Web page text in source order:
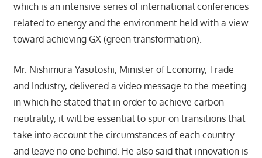
which is an intensive series of international conferences
related to energy and the environment held with a view
toward achieving GX (green transformation).
Mr. Nishimura Yasutoshi, Minister of Economy, Trade
and Industry, delivered a video message to the meeting
in which he stated that in order to achieve carbon
neutrality, it will be essential to spur on transitions that
take into account the circumstances of each country
and leave no one behind. He also said that innovation is